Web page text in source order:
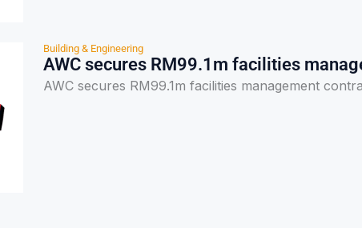
Building & Engineering
AWC secures RM99.1m facilities
AWC secures RM99.1m facilities management